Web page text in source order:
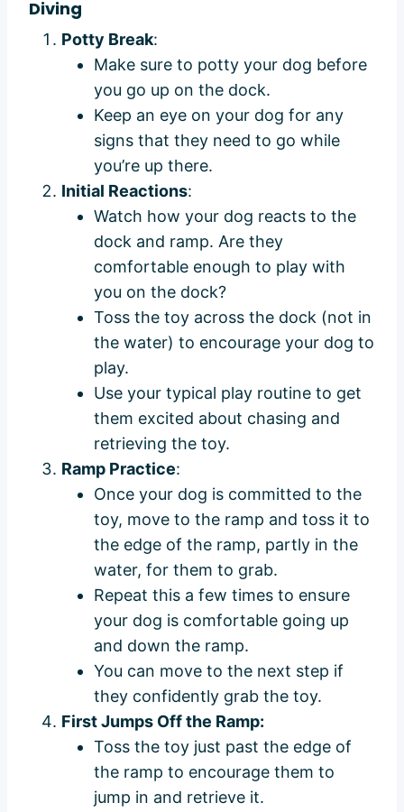
Diving
Potty Break:
Make sure to potty your dog before
you go up on the dock.
Keep an eye on your dog for any
signs that they need to go while
you’re up there.
Initial Reactions:
Watch how your dog reacts to the
dock and ramp. Are they
comfortable enough to play with
you on the dock?
Toss the toy across the dock (not in
the water) to encourage your dog to
play.
Use your typical play routine to get
them excited about chasing and
retrieving the toy.
Ramp Practice:
Once your dog is committed to the
toy, move to the ramp and toss it to
the edge of the ramp, partly in the
water, for them to grab.
Repeat this a few times to ensure
your dog is comfortable going up
and down the ramp.
You can move to the next step if
they confidently grab the toy.
First Jumps Off the Ramp:
Toss the toy just past the edge of
the ramp to encourage them to
jump in and retrieve it.